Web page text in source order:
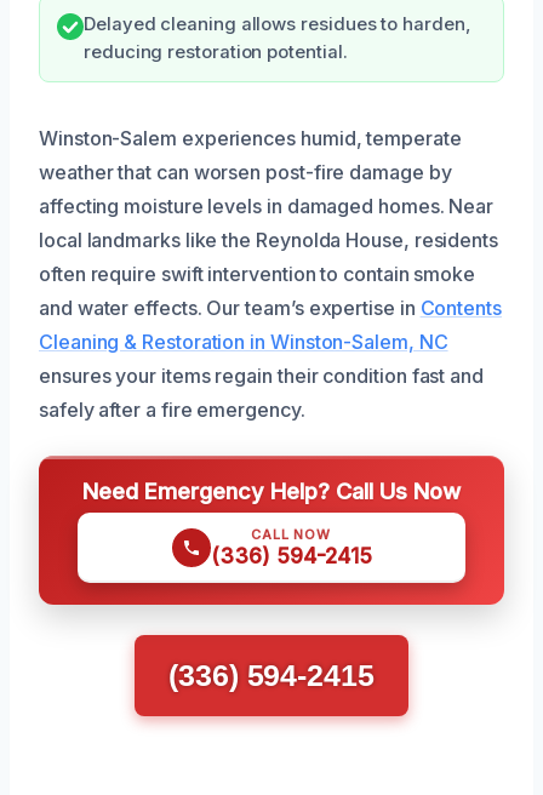
Delayed cleaning allows residues to harden,
reducing restoration potential.
Winston-Salem experiences humid, temperate
weather that can worsen post-fire damage by
affecting moisture levels in damaged homes. Near
local landmarks like the Reynolda House, residents
often require swift intervention to contain smoke
and water effects. Our team’s expertise in Contents
Cleaning & Restoration in Winston-Salem, NC
ensures your items regain their condition fast and
safely after a fire emergency.
Need Emergency Help? Call Us Now
CALL NOW
(336) 594-2415
(336) 594-2415